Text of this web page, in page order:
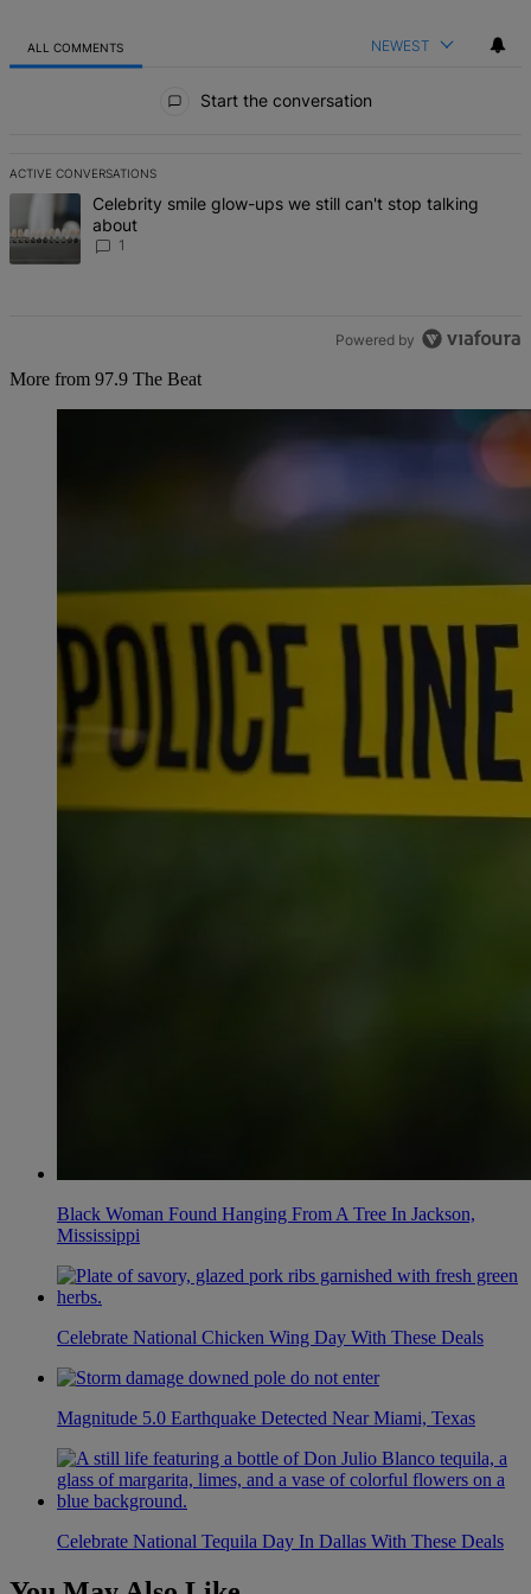
ALL COMMENTS NEWEST
Start the conversation
ACTIVE CONVERSATIONS
The following is a list of the most commented articles in the last 7
A trending article titled "Celebrity smile glow-ups we still can't
Celebrity smile glow-ups we still can't stop talking
about
1
Powered by
More from 97.9 The Beat
Black Woman Found Hanging From A Tree In Jackson,
Mississippi
Celebrate National Chicken Wing Day With These Deals
Magnitude 5.0 Earthquake Detected Near Miami, Texas
Celebrate National Tequila Day In Dallas With These Deals